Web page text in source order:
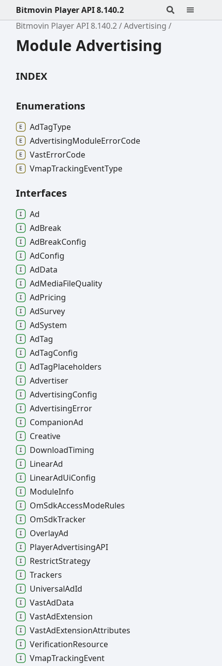
Bitmovin Player API 8.140.2
Bitmovin Player API 8.140.2
Advertising
Module Advertising
INDEX
Enumerations
AdTagType
AdvertisingModuleErrorCode
VastErrorCode
VmapTrackingEventType
Interfaces
Ad
AdBreak
AdBreakConfig
AdConfig
AdData
AdMediaFileQuality
AdPricing
AdSurvey
AdSystem
AdTag
AdTagConfig
AdTagPlaceholders
Advertiser
AdvertisingConfig
AdvertisingError
CompanionAd
Creative
DownloadTiming
LinearAd
LinearAdUiConfig
ModuleInfo
OmSdkAccessModeRules
OmSdkTracker
OverlayAd
PlayerAdvertisingAPI
RestrictStrategy
Trackers
UniversalAdId
VastAdData
VastAdExtension
VastAdExtensionAttributes
VerificationResource
VmapTrackingEvent